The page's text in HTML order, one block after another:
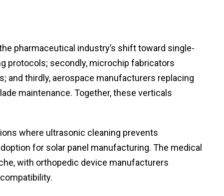
pharmaceutical industry’s shift toward single-
protocols; secondly, microchip fabricators
thirdly, aerospace manufacturers replacing
maintenance. Together, these verticals
where ultrasonic cleaning prevents
for solar panel manufacturing. The medical
with orthopedic device manufacturers